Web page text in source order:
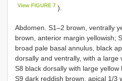
View FIGURE 7 ).
Abdomen. S1–2 brown, ventrally
brown, anterior margin yellowish;
broad pale basal annulus, black
dorsally and ventrally, with a large
S8 black dorsally with large yellow
S9 dark reddish brown, apical 1/3